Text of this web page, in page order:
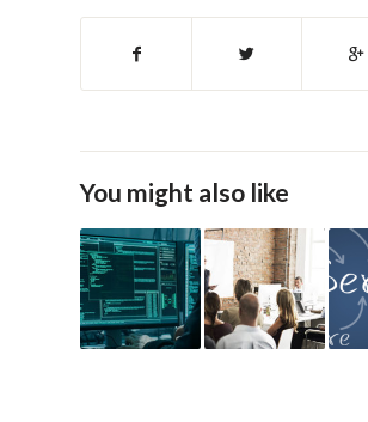
You might also like